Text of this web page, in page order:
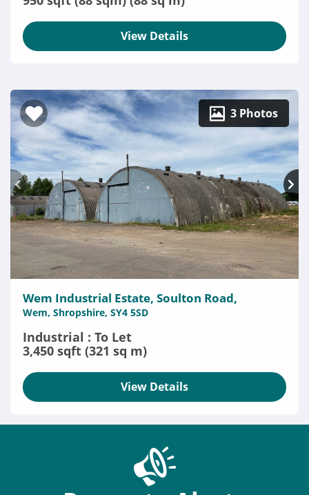
View Details
3 Photos
Wem Industrial Estate, Soulton Road,
Wem, Shropshire, SY4 5SD
Industrial : To Let
3,450 sqft (321 sq m)
View Details